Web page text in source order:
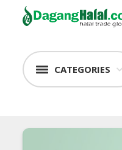
CATEGORIES